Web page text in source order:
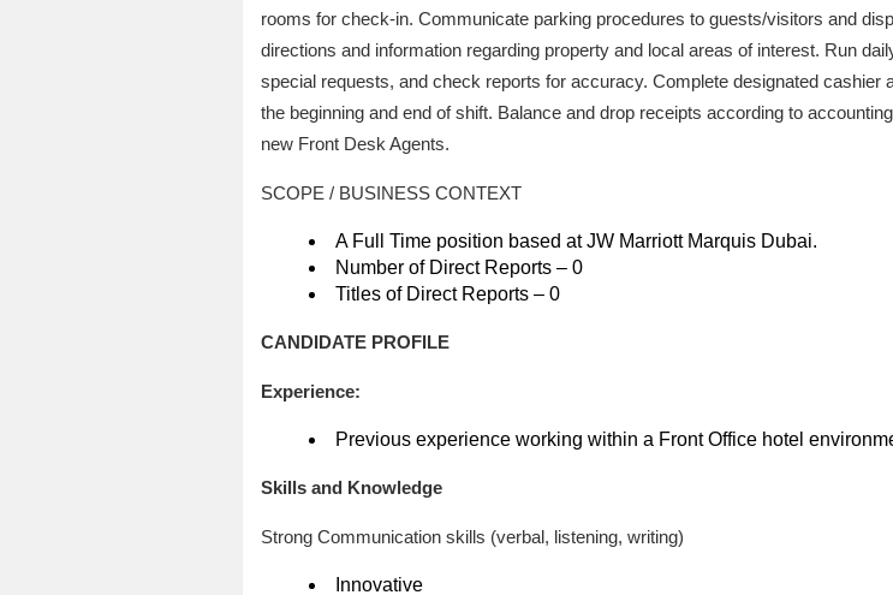
rooms for check-in. Communicate parking procedures to guests/visitors and
directions and information regarding property and local areas of interest. Run
special requests, and check reports for accuracy. Complete designated
the beginning and end of shift. Balance and drop receipts according to
new Front Desk Agents.
SCOPE / BUSINESS CONTEXT
A Full Time position based at JW Marriott Marquis Dubai.
Number of Direct Reports – 0
Titles of Direct Reports – 0
CANDIDATE PROFILE
Experience:
Previous experience working within a Front Office hotel
Skills and Knowledge
Strong Communication skills (verbal, listening, writing)
Innovative